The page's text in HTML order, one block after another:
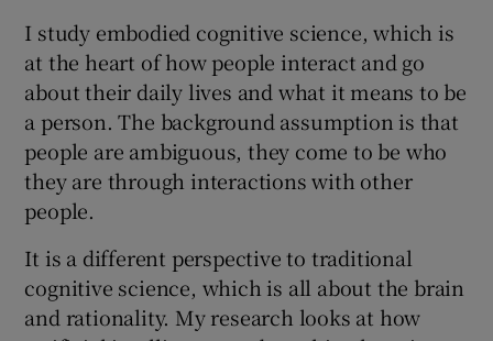
I study embodied cognitive science, which is
at the heart of how people interact and go
about their daily lives and what it means to be
a person. The background assumption is that
people are ambiguous, they come to be who
they are through interactions with other
people.
It is a different perspective to traditional
cognitive science, which is all about the brain
and rationality. My research looks at how